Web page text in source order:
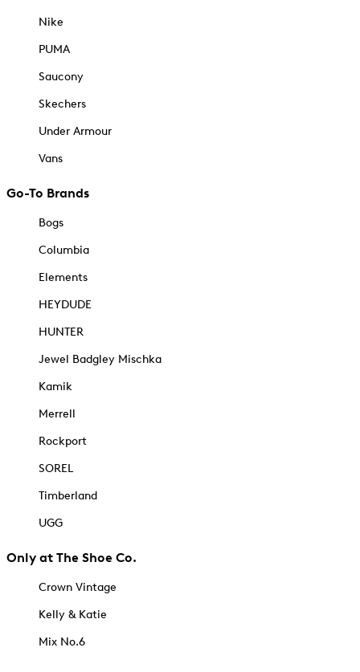
Nike
PUMA
Saucony
Skechers
Under Armour
Vans
Go-To Brands
Bogs
Columbia
Elements
HEYDUDE
HUNTER
Jewel Badgley Mischka
Kamik
Merrell
Rockport
SOREL
Timberland
UGG
Only at The Shoe Co.
Crown Vintage
Kelly & Katie
Mix No.6